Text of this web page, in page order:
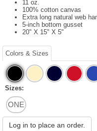
11 oz.
100% cotton canvas
Extra long natural web
5-inch bottom gusset
20" X 15" X 5"
Colors & Sizes
Sizes:
ONE
Log in to place an order.